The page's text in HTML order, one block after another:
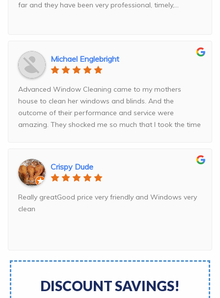
far and they have been very professional, timely,...
Michael Englebright
Advanced Window Cleaning came to my mothers
house to clean her windows and blinds. And the
outcome of their performance and service were
amazing. They shocked me so much that I took the time
Crispy Dude
Really greatGood price very friendly and Windows very
clean
DISCOUNT SAVINGS!